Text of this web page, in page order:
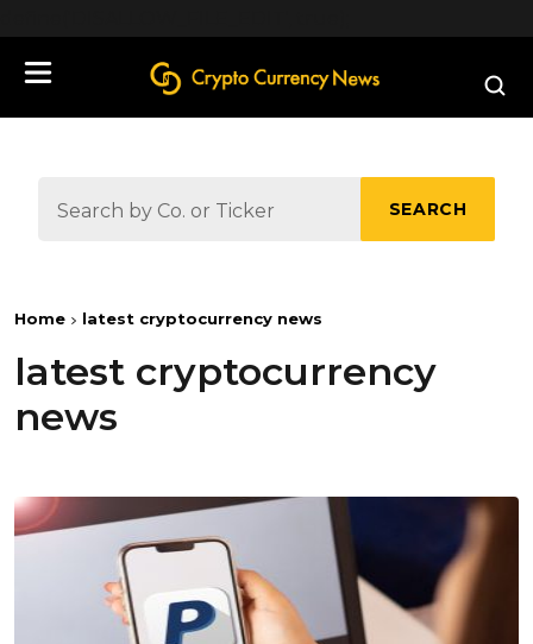
SEARCH
Home latest cryptocurrency news
latest cryptocurrency
news